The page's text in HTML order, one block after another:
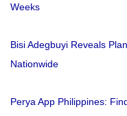
Weeks
Bisi Adegbuyi Reveals
Nationwide
Perya App Philippines: